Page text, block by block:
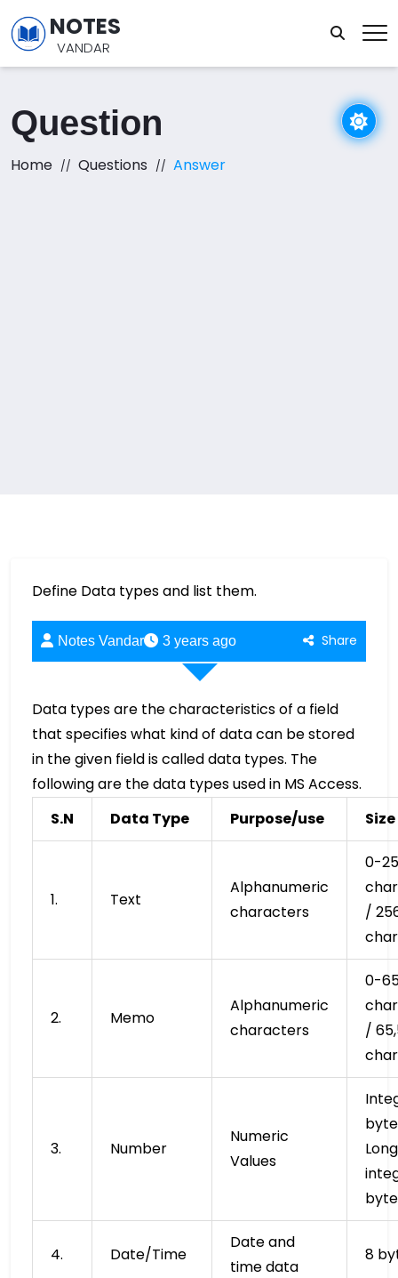
NOTES
VANDAR
Question
Home Questions Answer
Define Data types and list them.
Notes Vandar 3 years ago Share
Data types are the characteristics of a field
that specifies what kind of data can be stored
in the given field is called data types. The
following are the data types used in MS Access.
S.N
Data Type Purpose/use Size
1. Text
Alphanumeric
characters
0-
/
2. Memo
Alphanumeric
characters
0-
/
3. Number
Numeric
Values
Long
4. Date/Time
Date and
time data
8